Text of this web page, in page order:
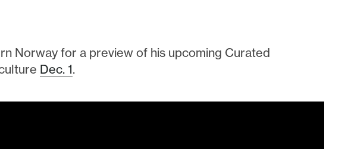
Norway for a preview of his upcoming Curated
Dec. 1.